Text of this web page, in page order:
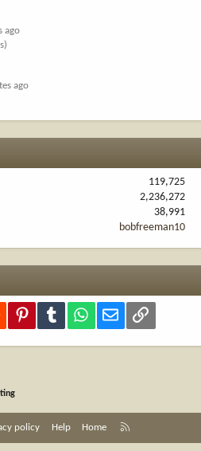
ago
ago
119,725
2,236,272
38,991
bobfreeman10
Reddit PinterestTumblr WhatsApp
Email Link
policy Help Home
S